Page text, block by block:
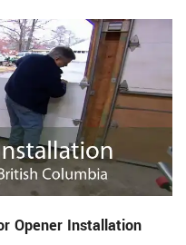
Opener Installation